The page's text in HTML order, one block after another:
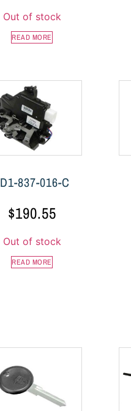
Out of stock
READ MORE
837-016-C
$190.55
Out of stock
READ MORE